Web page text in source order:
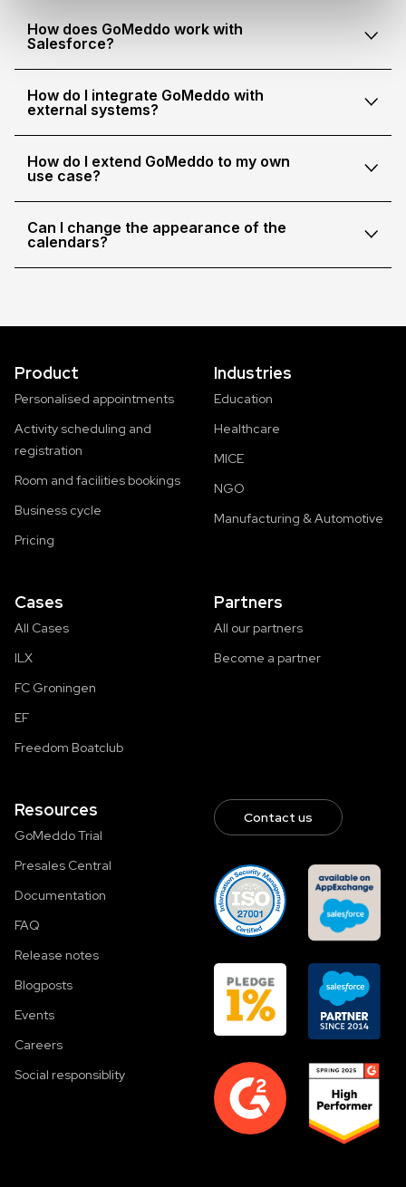
How does GoMeddo work with
Salesforce?
How do I integrate GoMeddo with
external systems?
How do I extend GoMeddo to my own
use case?
Can I change the appearance of the
calendars?
Product
Personalised appointments
Activity scheduling and
registration
Room and facilities bookings
Business cycle
Pricing
Industries
Education
Healthcare
MICE
NGO
Manufacturing & Automotive
Cases
All Cases
ILX
FC Groningen
EF
Freedom Boatclub
Partners
All our partners
Become a partner
Resources
GoMeddo Trial
Presales Central
Documentation
FAQ
Release notes
Blogposts
Events
Careers
Social responsiblity
Contact us